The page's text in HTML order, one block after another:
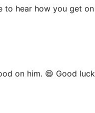
to hear how you get
on him. 😄 Good